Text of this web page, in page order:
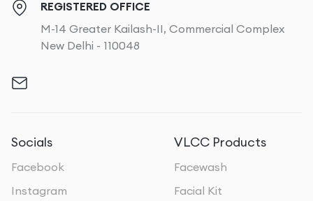
REGISTERED OFFICE
M-14 Greater Kailash-II, Commercial Complex
New Delhi - 110048
Socials
Facebook
Instagram
VLCC Products
Facewash
Facial Kit